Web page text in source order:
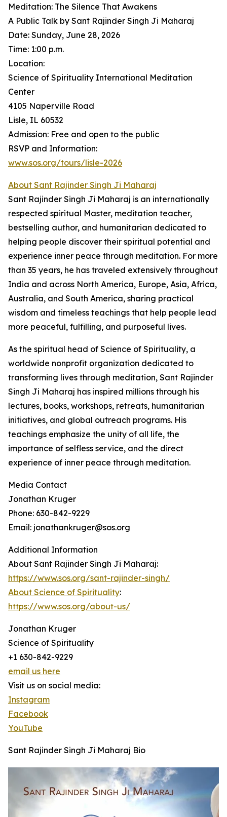
Meditation: The Silence That Awakens
A Public Talk by Sant Rajinder Singh Ji Maharaj
Date: Sunday, June 28, 2026
Time: 1:00 p.m.
Location:
Science of Spirituality International Meditation
Center
4105 Naperville Road
Lisle, IL 60532
Admission: Free and open to the public
RSVP and Information:
www.sos.org/tours/lisle-2026
About Sant Rajinder Singh Ji Maharaj
Sant Rajinder Singh Ji Maharaj is an internationally
respected spiritual Master, meditation teacher,
bestselling author, and humanitarian dedicated to
helping people discover their spiritual potential and
experience inner peace through meditation. For more
than 35 years, he has traveled extensively throughout
India and across North America, Europe, Asia, Africa,
Australia, and South America, sharing practical
wisdom and timeless teachings that help people lead
more peaceful, fulfilling, and purposeful lives.
As the spiritual head of Science of Spirituality, a
worldwide nonprofit organization dedicated to
transforming lives through meditation, Sant Rajinder
Singh Ji Maharaj has inspired millions through his
lectures, books, workshops, retreats, humanitarian
initiatives, and global outreach programs. His
teachings emphasize the unity of all life, the
importance of selfless service, and the direct
experience of inner peace through meditation.
Media Contact
Jonathan Kruger
Phone: 630-842-9229
Email: jonathankruger@sos.org
Additional Information
About Sant Rajinder Singh Ji Maharaj:
https://www.sos.org/sant-rajinder-singh/
About Science of Spirituality:
https://www.sos.org/about-us/
Jonathan Kruger
Science of Spirituality
+1 630-842-9229
email us here
Visit us on social media:
Instagram
Facebook
YouTube
Sant Rajinder Singh Ji Maharaj Bio